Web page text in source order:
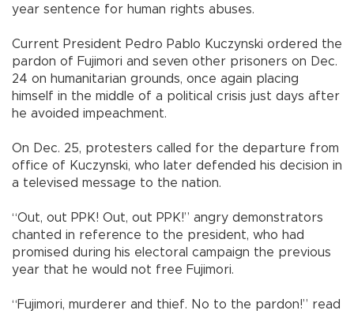
year sentence for human rights abuses.
Current President Pedro Pablo Kuczynski ordered the
pardon of Fujimori and seven other prisoners on Dec.
24 on humanitarian grounds, once again placing
himself in the middle of a political crisis just days after
he avoided impeachment.
On Dec. 25, protesters called for the departure from
office of Kuczynski, who later defended his decision in
a televised message to the nation.
“Out, out PPK! Out, out PPK!” angry demonstrators
chanted in reference to the president, who had
promised during his electoral campaign the previous
year that he would not free Fujimori.
“Fujimori, murderer and thief. No to the pardon!” read